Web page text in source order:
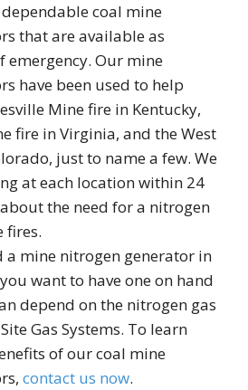
coal mine
that are available as
emergency. Our mine
have been used to help
Mine fire in Kentucky,
fire in Virginia, and the West
just to name a few. We
at each location within 24
the need for a nitrogen
fires.
a mine nitrogen generator in
want to have one on hand
depend on the nitrogen gas
Gas Systems. To learn
of our coal mine
contact us now.